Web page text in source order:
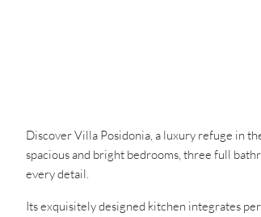
Discover Villa Posidonia, a luxury refuge in
spacious and bright bedrooms, three full
every detail.
Its exquisitely designed kitchen integrates